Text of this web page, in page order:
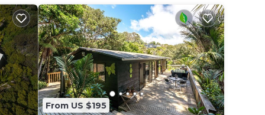
it
let
From US $195